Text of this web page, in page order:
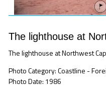
The lighthouse at
The lighthouse at Northwest
Photo Category: Coastline -
Photo Date: 1986